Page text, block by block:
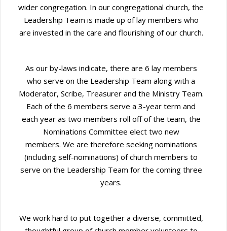
wider congregation. In our congregational church, the
Leadership Team is made up of lay members who
are invested in the care and flourishing of our church.
As our by-laws indicate, there are 6 lay members
who serve on the Leadership Team along with a
Moderator, Scribe, Treasurer and the Ministry Team.
Each of the 6 members serve a 3-year term and
each year as two members roll off of the team, the
Nominations Committee elect two new
members. We are therefore seeking nominations
(including self-nominations) of church members to
serve on the Leadership Team for the coming three
years.
We work hard to put together a diverse, committed,